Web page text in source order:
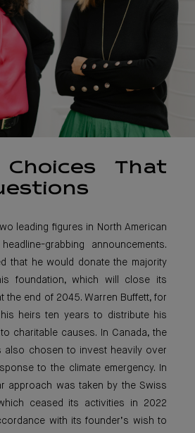
Choices That
leading figures in North American
grabbing announcements.
that he would donate the majority
foundation, which will close its
the end of 2045. Warren Buffett, for
heirs ten years to distribute his
charitable causes. In Canada, the
also chosen to invest heavily over
to the climate emergency. In
approach was taken by the Swiss
ceased its activities in 2022
with its founder’s wish to